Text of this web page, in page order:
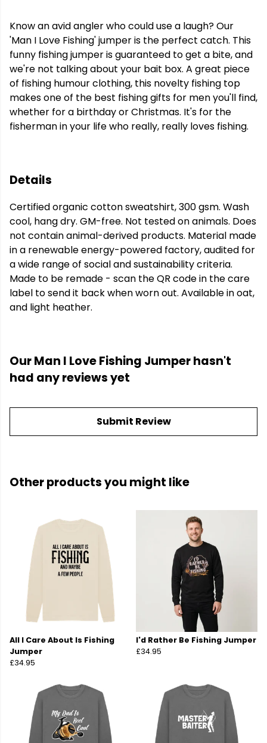
Know an avid angler who could use a laugh? Our
'Man I Love Fishing' jumper is the perfect catch. This
funny fishing jumper is guaranteed to get a bite, and
we're not talking about your bait box. A great piece
of fishing humour clothing, this novelty fishing top
makes one of the best fishing gifts for men you'll find,
whether for a birthday or Christmas. It's for the
fisherman in your life who really, really loves fishing.
Details
Certified organic cotton sweatshirt, 300 gsm. Wash
cool, hang dry. GM-free. Not tested on animals. Does
not contain animal-derived products. Material made
in a renewable energy-powered factory, audited for
a wide range of social and sustainability criteria.
Made to be remade - scan the QR code in the care
label to send it back when worn out. Available in oat,
and light heather.
Our Man I Love Fishing Jumper hasn't
had any reviews yet
Submit Review
Other products you might like
All I Care About Is Fishing
Jumper
£34.95
I'd Rather Be Fishing Jumper
£34.95